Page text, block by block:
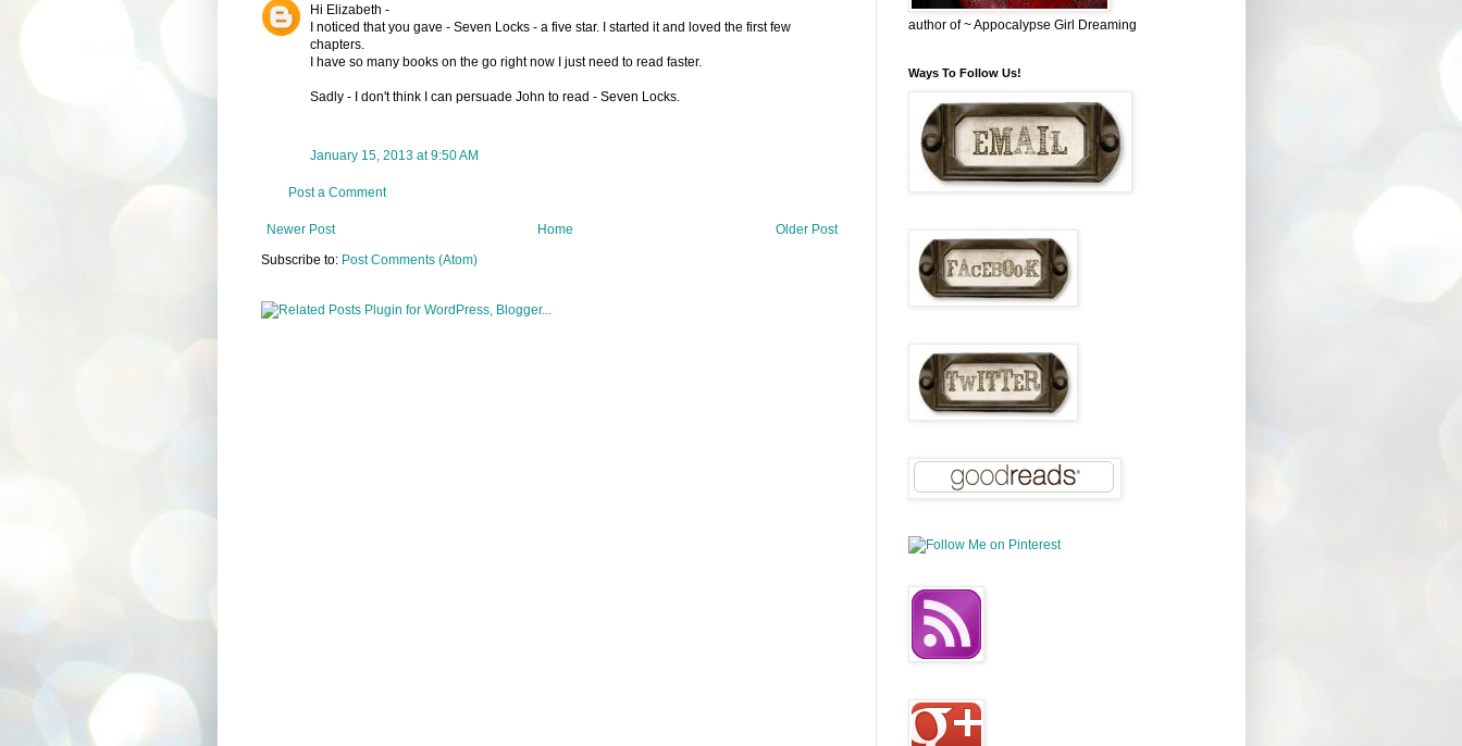
Hi Elizabeth -
I noticed that you gave - Seven Locks - a five star. I started it and loved the first few
chapters.
I have so many books on the go right now I just need to read faster.
Sadly - I don't think I can persuade John to read - Seven Locks.
January 15, 2013 at 9:50 AM
Post a Comment
Newer Post Older Post
Home
Subscribe to: Post Comments (Atom)
author of ~ Appocalypse Girl Dreaming
Ways To Follow Us!